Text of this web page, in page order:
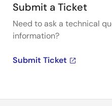
Submit a Ticket
Need to ask a technical
information?
Submit Ticket